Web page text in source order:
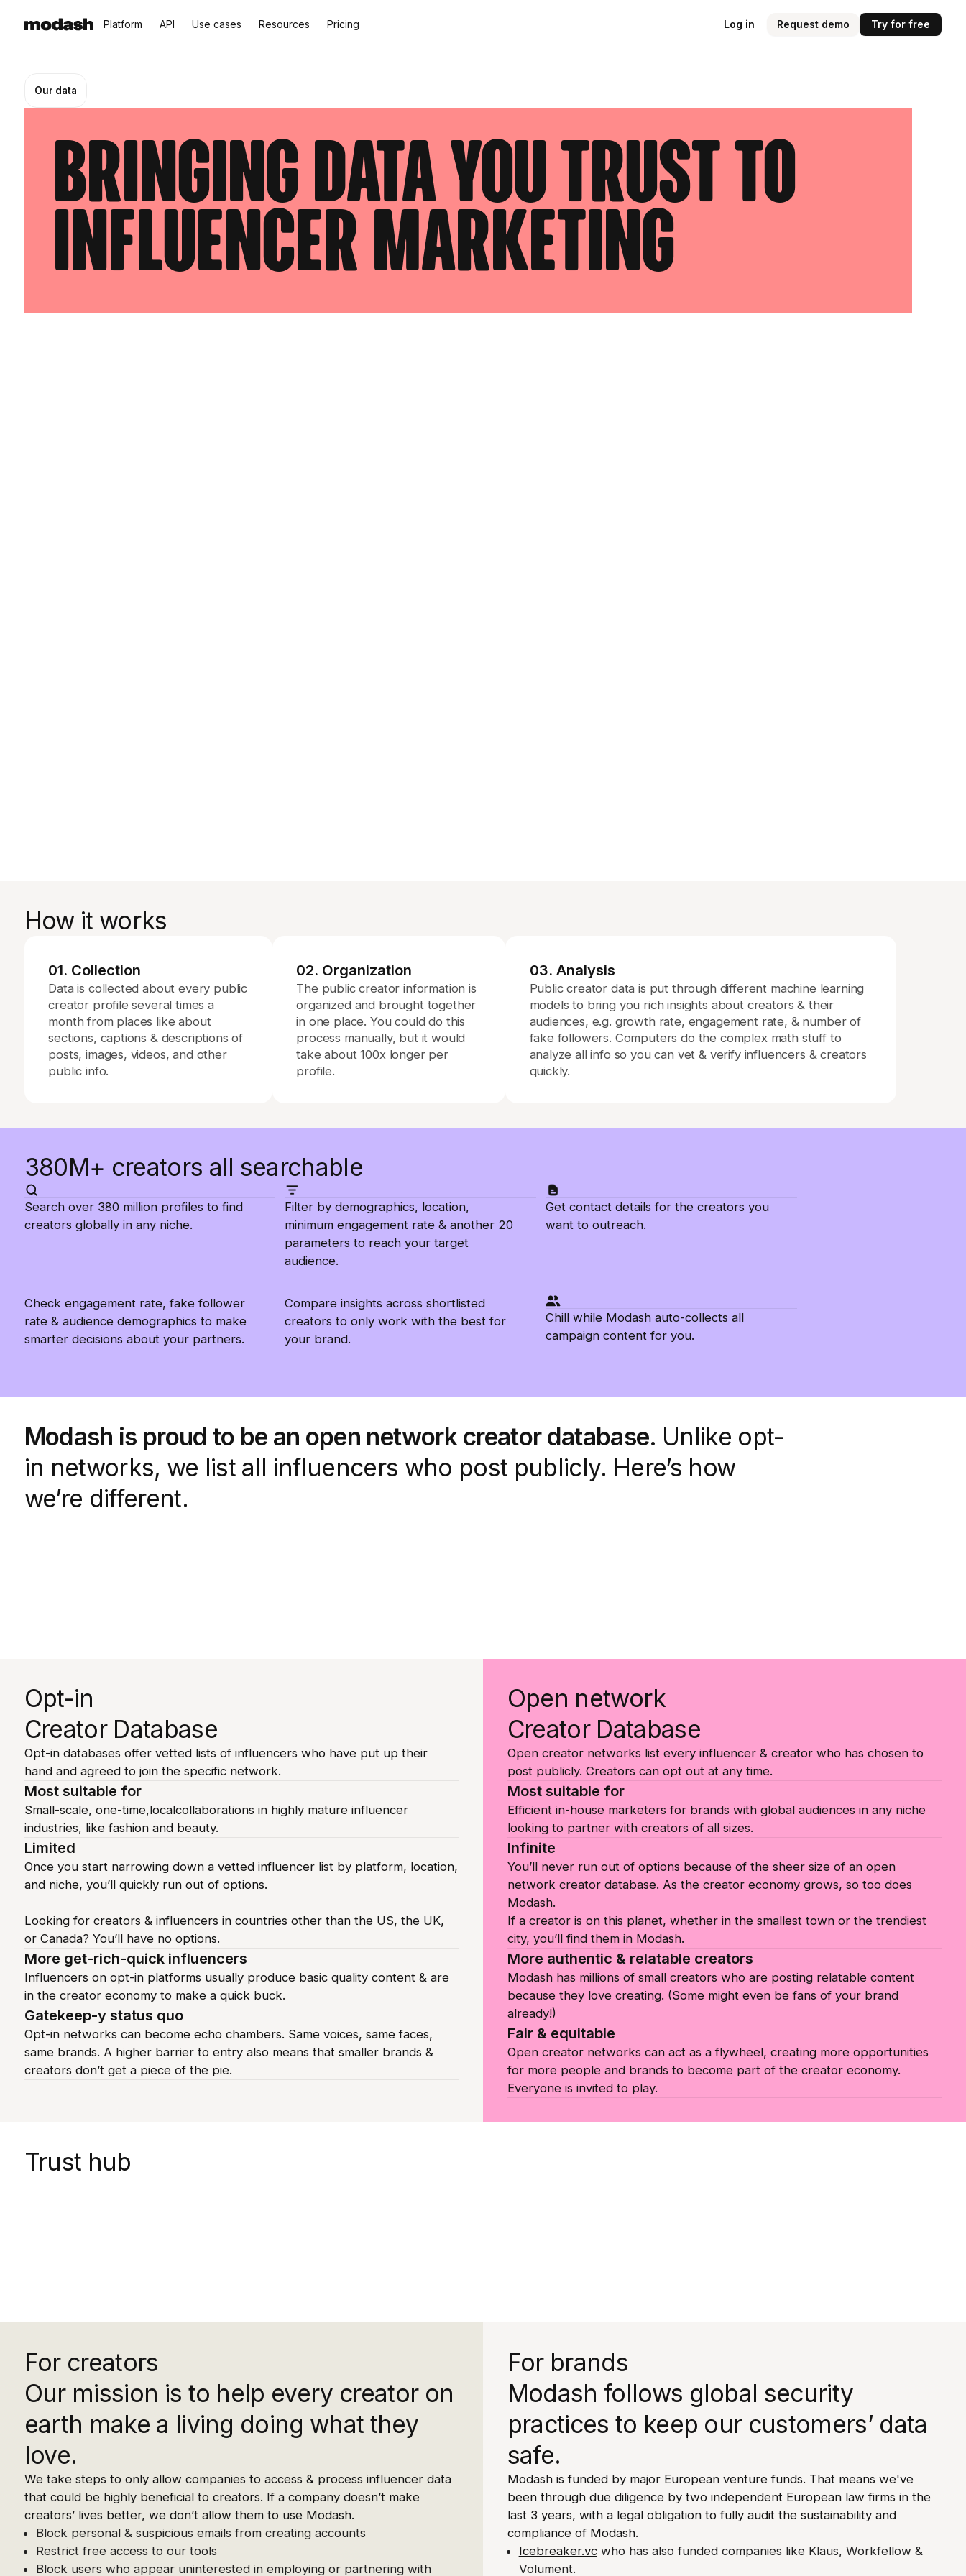
Platform API Use cases Resources Pricing Log in Request demo Try for free
Our data
Bringing data you trust to
influencer marketing
How it works
01. Collection
Data is collected about every public
creator profile several times a
month from places like about
sections, captions & descriptions of
posts, images, videos, and other
public info.
02. Organization
The public creator information is
organized and brought together
in one place. You could do this
process manually, but it would
take about 100x longer per
profile.
03. Analysis
Public creator data is put through different machine learning
models to bring you rich insights about creators & their
audiences, e.g. growth rate, engagement rate, & number of
fake followers. Computers do the complex math stuff to
analyze all info so you can vet & verify influencers & creators
quickly.
380M+ creators all searchable
Search over 380 million profiles to find
creators globally in any niche.
Filter by demographics, location,
minimum engagement rate & another 20
parameters to reach your target
audience.
Get contact details for the creators you
want to outreach.
Check engagement rate, fake follower
rate & audience demographics to make
smarter decisions about your partners.
Compare insights across shortlisted
creators to only work with the best for
your brand.
Chill while Modash auto-collects all
campaign content for you.
Modash is proud to be an open network creator database. Unlike opt-
in networks, we list all influencers who post publicly. Here’s how
we’re different.
Opt-in
Creator Database
Opt-in databases offer vetted lists of influencers who have put up their
hand and agreed to join the specific network.
Most suitable for
Small-scale, one-time,localcollaborations in highly mature influencer
industries, like fashion and beauty.
Limited
Once you start narrowing down a vetted influencer list by platform, location,
and niche, you’ll quickly run out of options.
Looking for creators & influencers in countries other than the US, the UK,
or Canada? You’ll have no options.
More get-rich-quick influencers
Influencers on opt-in platforms usually produce basic quality content & are
in the creator economy to make a quick buck.
Gatekeep-y status quo
Opt-in networks can become echo chambers. Same voices, same faces,
same brands. A higher barrier to entry also means that smaller brands &
creators don’t get a piece of the pie.
Open network
Creator Database
Open creator networks list every influencer & creator who has chosen to
post publicly. Creators can opt out at any time.
Most suitable for
Efficient in-house marketers for brands with global audiences in any niche
looking to partner with creators of all sizes.
Infinite
You’ll never run out of options because of the sheer size of an open
network creator database. As the creator economy grows, so too does
Modash.
If a creator is on this planet, whether in the smallest town or the trendiest
city, you’ll find them in Modash.
More authentic & relatable creators
Modash has millions of small creators who are posting relatable content
because they love creating. (Some might even be fans of your brand
already!)
Fair & equitable
Open creator networks can act as a flywheel, creating more opportunities
for more people and brands to become part of the creator economy.
Everyone is invited to play.
Trust hub
For creators
Our mission is to help every creator on
earth make a living doing what they
love.
We take steps to only allow companies to access & process influencer data
that could be highly beneficial to creators. If a company doesn’t make
creators’ lives better, we don’t allow them to use Modash.
Block personal & suspicious emails from creating accounts
Restrict free access to our tools
Block users who appear uninterested in employing or partnering with
For brands
Modash follows global security
practices to keep our customers’ data
safe.
Modash is funded by major European venture funds. That means we've
been through due diligence by two independent European law firms in the
last 3 years, with a legal obligation to fully audit the sustainability and
compliance of Modash.
Icebreaker.vcwho has also funded companies like Klaus, Workfellow &
Volument.